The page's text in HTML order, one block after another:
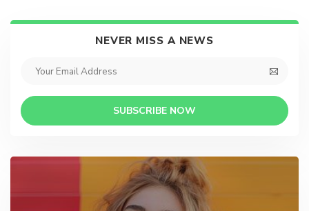
NEVER MISS A NEWS
SUBSCRIBE NOW